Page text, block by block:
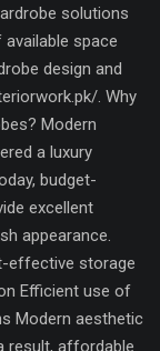
solutions
space
design and
. Why
Modern
a luxury
budget-
excellent
appearance.
effective storage
Efficient use of
Modern aesthetic
result, affordable